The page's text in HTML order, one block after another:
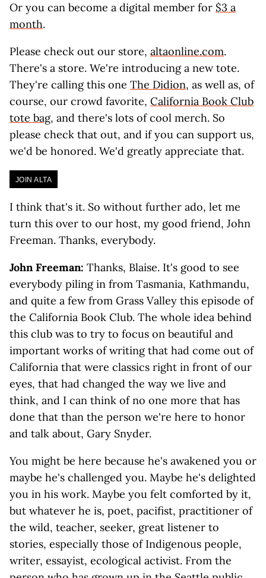
Or you can become a digital member for $3 a
month.
Please check out our store, altaonline.com.
There's a store. We're introducing a new tote.
They're calling this one The Didion, as well as, of
course, our crowd favorite, California Book Club
tote bag, and there's lots of cool merch. So
please check that out, and if you can support us,
we'd be honored. We'd greatly appreciate that.
JOIN ALTA
I think that's it. So without further ado, let me
turn this over to our host, my good friend, John
Freeman. Thanks, everybody.
John Freeman: Thanks, Blaise. It's good to see
everybody piling in from Tasmania, Kathmandu,
and quite a few from Grass Valley this episode of
the California Book Club. The whole idea behind
this club was to try to focus on beautiful and
important works of writing that had come out of
California that were classics right in front of our
eyes, that had changed the way we live and
think, and I can think of no one more that has
done that than the person we're here to honor
and talk about, Gary Snyder.
You might be here because he's awakened you or
maybe he's challenged you. Maybe he's delighted
you in his work. Maybe you felt comforted by it,
but whatever he is, poet, pacifist, practitioner of
the wild, teacher, seeker, great listener to
stories, especially those of Indigenous people,
writer, essayist, ecological activist. From the